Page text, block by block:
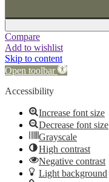
Compare
Add to wishlist
Skip to content
Open toolbar
Accessibility
Increase font size
Decrease font size
Grayscale
High contrast
Negative contrast
Light background